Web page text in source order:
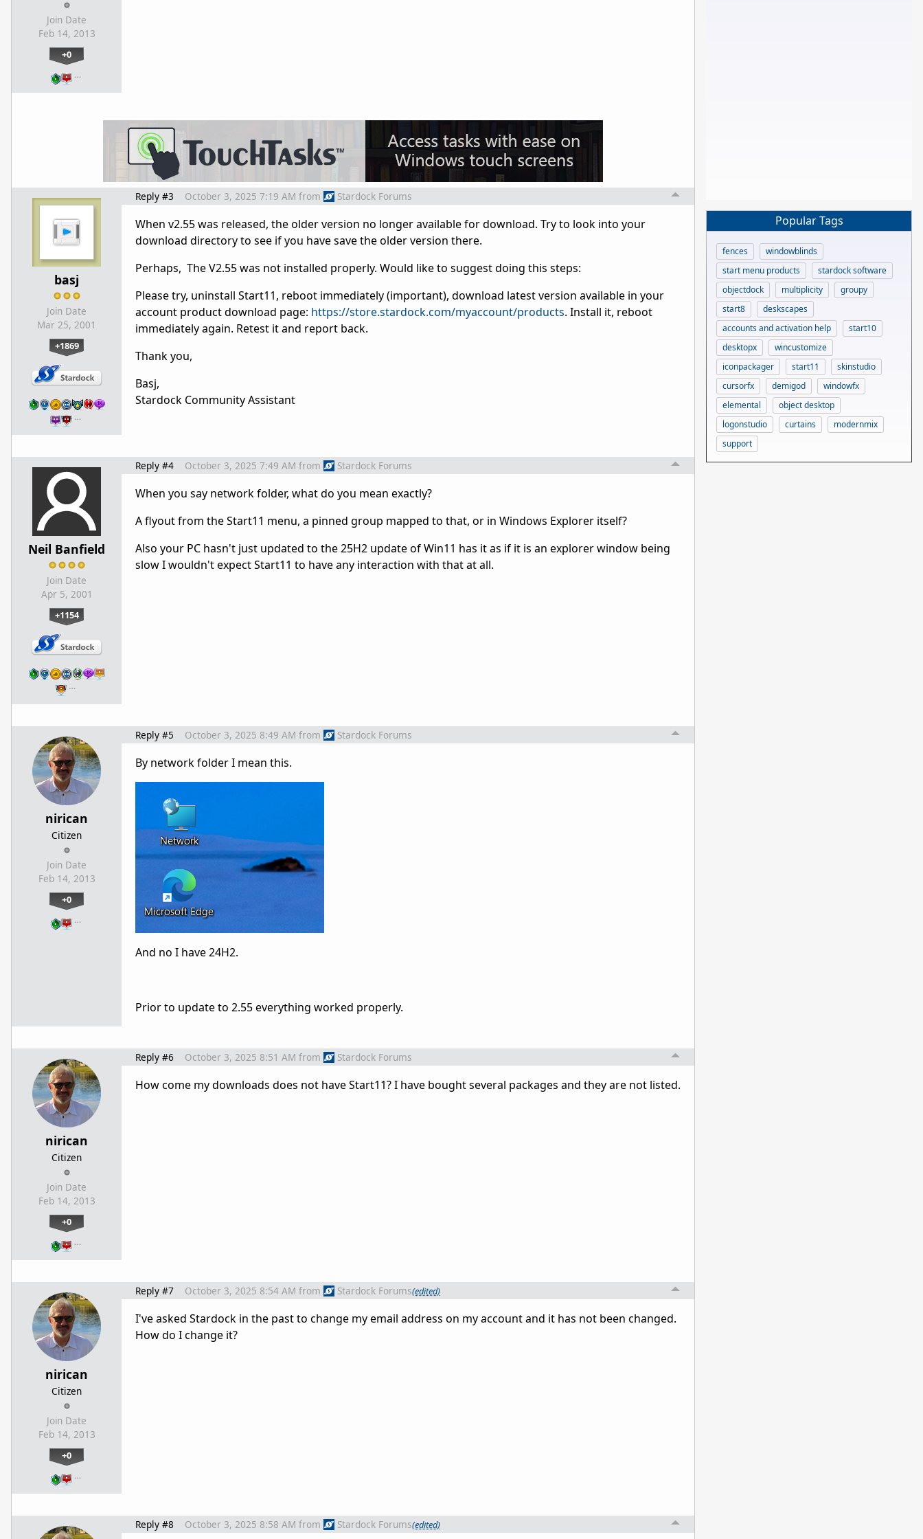
Join Date
Feb 14, 2013
+0
…
basj
Join Date
Mar 25, 2001
+1869
…
Reply #3 October 3, 2025 7:19 AM from Stardock Forums
When v2.55 was released, the older version no longer available for download. Try to look into your
download directory to see if you have save the older version there.
Perhaps, The V2.55 was not installed properly. Would like to suggest doing this steps:
Please try, uninstall Start11, reboot immediately (important), download latest version available in your
account product download page: https://store.stardock.com/myaccount/products. Install it, reboot
immediately again. Retest it and report back.
Thank you,
Basj,
Stardock Community Assistant
Neil Banfield
Join Date
Apr 5, 2001
+1154
…
Reply #4 October 3, 2025 7:49 AM from Stardock Forums
When you say network folder, what do you mean exactly?
A flyout from the Start11 menu, a pinned group mapped to that, or in Windows Explorer itself?
Also your PC hasn't just updated to the 25H2 update of Win11 has it as if it is an explorer window being
slow I wouldn't expect Start11 to have any interaction with that at all.
nirican
Citizen
Join Date
Feb 14, 2013
+0
…
Reply #5 October 3, 2025 8:49 AM from Stardock Forums
By network folder I mean this.
And no I have 24H2.
Prior to update to 2.55 everything worked properly.
nirican
Citizen
Join Date
Feb 14, 2013
+0
…
Reply #6 October 3, 2025 8:51 AM from Stardock Forums
How come my downloads does not have Start11? I have bought several packages and they are not listed.
nirican
Citizen
Join Date
Feb 14, 2013
+0
…
Reply #7 October 3, 2025 8:54 AM from Stardock Forums(edited)
I've asked Stardock in the past to change my email address on my account and it has not been changed.
How do I change it?
Reply #8 October 3, 2025 8:58 AM from Stardock Forums(edited)
Popular Tags
fences
windowblinds
start menu products
stardock software
objectdock
multiplicity
groupy
start8
deskscapes
accounts and activation help
start10
desktopx
wincustomize
iconpackager
start11
skinstudio
cursorfx
demigod
windowfx
elemental
object desktop
logonstudio
curtains
modernmix
support